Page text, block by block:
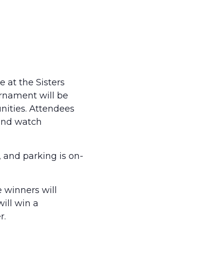
at the Sisters
will be
Attendees
watch
and parking is on-
will
win a